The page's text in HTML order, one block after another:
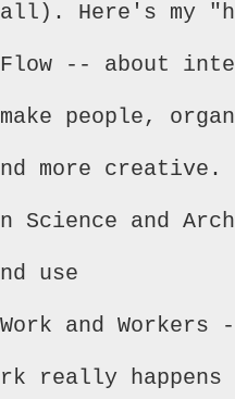
Here's my
-- about
people,
more creative.
Science and
use
and
really happens